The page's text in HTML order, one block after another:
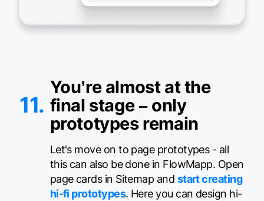
11.
You’re almost at the
final stage – only
prototypes remain
Let's move on to page prototypes - all
this can also be done in FlowMapp. Open
page cards in Sitemap and start creating
hi-fi prototypes. Here you can design hi-